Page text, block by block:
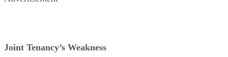
Joint Tenancy’s Weakness